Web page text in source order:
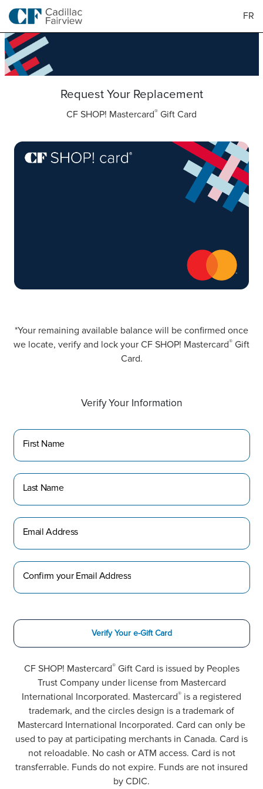
FR
Request Your Replacement
CF SHOP! Mastercard® Gift Card
*Your remaining available balance will be confirmed once
we locate, verify and lock your CF SHOP! Mastercard® Gift
Card.
Verify Your Information
First Name
Last Name
Email Address
Confirm your Email Address
Verify Your e-Gift Card
CF SHOP! Mastercard®Gift Card is issued by Peoples
Trust Company under license from Mastercard
International Incorporated. Mastercard® is a registered
trademark, and the circles design is a trademark of
Mastercard International Incorporated. Card can only be
used to pay at participating merchants in Canada. Card is
not reloadable. No cash or ATM access. Card is not
transferrable. Funds do not expire. Funds are not insured
by CDIC.